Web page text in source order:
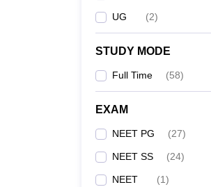
UG (2)
STUDY MODE
Full Time (58)
EXAM
NEET PG (27)
NEET SS (24)
NEET (1)